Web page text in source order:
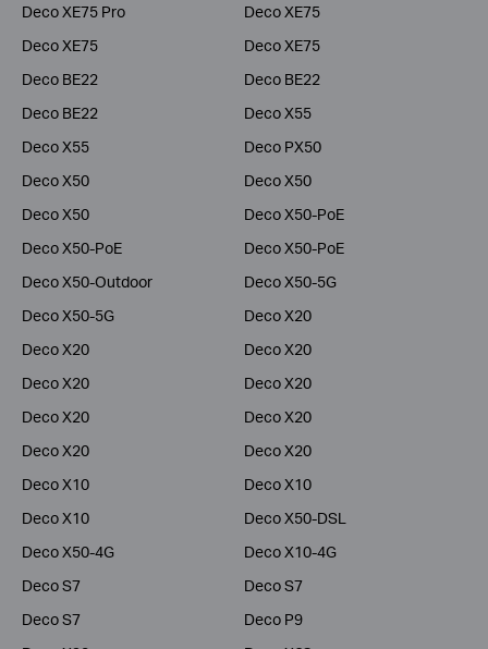
Deco XE75 Pro
Deco XE75
Deco XE75
Deco XE75
Deco BE22
Deco BE22
Deco BE22
Deco X55
Deco X55
Deco PX50
Deco X50
Deco X50
Deco X50
Deco X50-PoE
Deco X50-PoE
Deco X50-PoE
Deco X50-Outdoor
Deco X50-5G
Deco X50-5G
Deco X20
Deco X20
Deco X20
Deco X20
Deco X20
Deco X20
Deco X20
Deco X20
Deco X20
Deco X10
Deco X10
Deco X10
Deco X50-DSL
Deco X50-4G
Deco X10-4G
Deco S7
Deco S7
Deco S7
Deco P9